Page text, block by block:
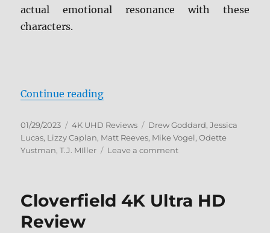
actual emotional resonance with these
characters.
Continue reading“Cloverfield: 15th Anniversary 4K
Posted
on
01/29/2023 Categories
4K UHD Reviews Tags
Drew Goddard,Jessica
Lucas, Lizzy Caplan, Matt Reeves, Mike Vogel,Odette
Yustman,T.J. MIller Leave a commenton
4K
Cloverfield 4K Ultra HD
Review